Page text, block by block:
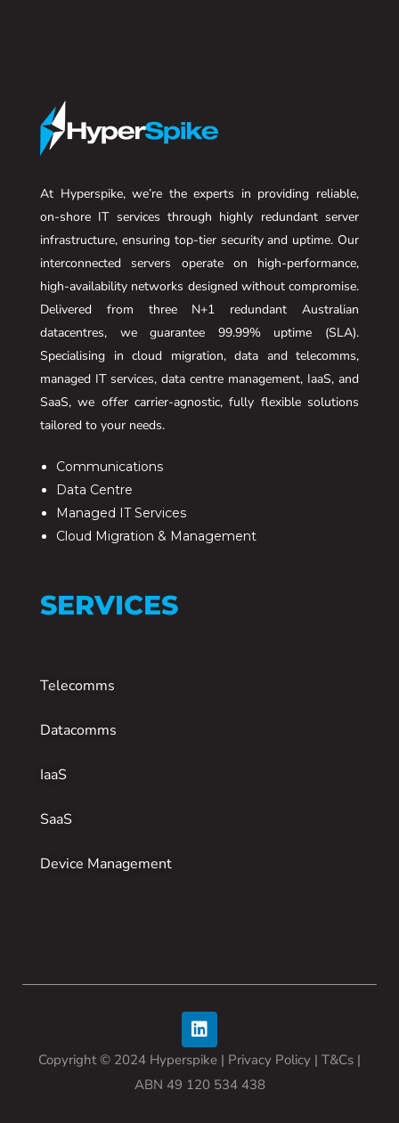
At Hyperspike, we’re the experts in providing reliable,
on-shore IT services through highly redundant server
infrastructure, ensuring top-tier security and uptime. Our
interconnected servers operate on high-performance,
high-availability networks designed without compromise.
Delivered from three N+1 redundant Australian
datacentres, we guarantee 99.99% uptime (SLA).
Specialising in cloud migration, data and telecomms,
managed IT services, data centre management, IaaS, and
SaaS, we offer carrier-agnostic, fully flexible solutions
tailored to your needs.
Communications
Data Centre
Managed IT Services
Cloud Migration & Management
SERVICES
Telecomms
Datacomms
IaaS
SaaS
Device Management
Copyright © 2024 Hyperspike | Privacy Policy | T&Cs |
ABN 49 120 534 438